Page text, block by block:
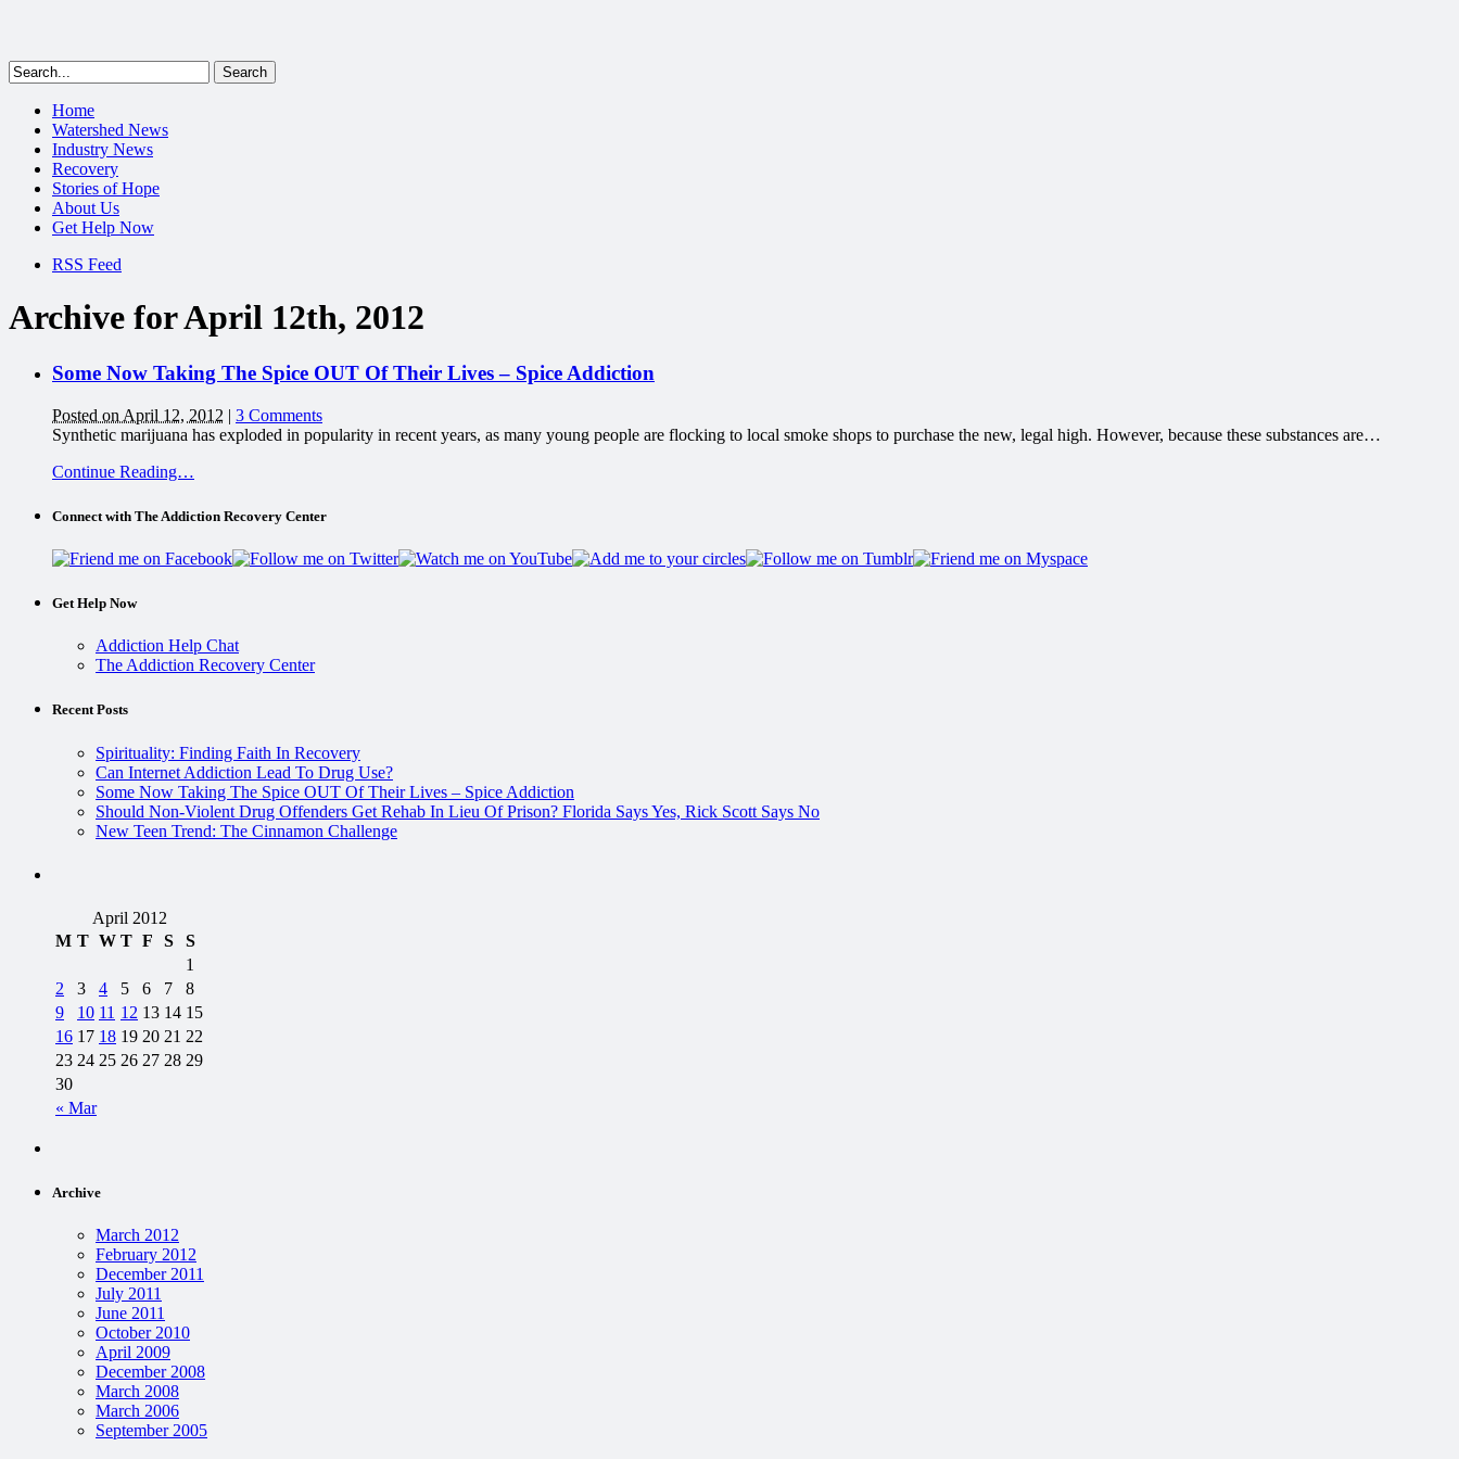
Home
Watershed News
Industry News
Recovery
Stories of Hope
About Us
Get Help Now
RSS Feed
Archive for April 12th, 2012
Some Now Taking The Spice OUT Of Their Lives – Spice Addiction
Posted on April 12, 2012 | 3 Comments
Synthetic marijuana has exploded in popularity in recent years, as many young people are flocking to local smoke shops to purchase the new, legal high. However, because these substances are…
Continue Reading…
Connect with The Addiction Recovery Center
Get Help Now
Addiction Help Chat
The Addiction Recovery Center
Recent Posts
Spirituality: Finding Faith In Recovery
Can Internet Addiction Lead To Drug Use?
Some Now Taking The Spice OUT Of Their Lives – Spice Addiction
Should Non-Violent Drug Offenders Get Rehab In Lieu Of Prison? Florida Says Yes, Rick Scott Says No
New Teen Trend: The Cinnamon Challenge
April 2012
M T W T F S S
« Mar
1
2
3 4 5 6 7
8
9
10 11 12 13 14 15
16 17 18 19 20 21 22
23 24 25 26 27 28 29
30
Archive
March 2012
February 2012
December 2011
July 2011
June 2011
October 2010
April 2009
December 2008
March 2008
March 2006
September 2005